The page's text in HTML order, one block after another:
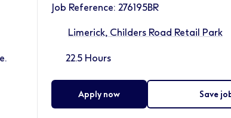
Job Reference: 276195BR
Limerick, Childers Road Retail Park
22.5 Hours
Apply now Save